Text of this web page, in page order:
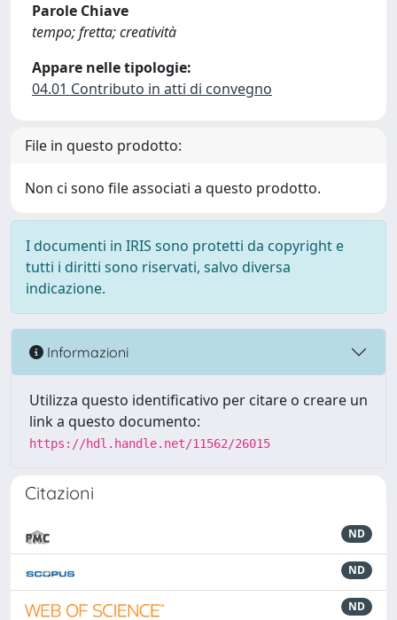
Parole Chiave
tempo; fretta; creatività
Appare nelle tipologie:
04.01 Contributo in atti di convegno
File in questo prodotto:
Non ci sono file associati a questo prodotto.
I documenti in IRIS sono protetti da copyright e
tutti i diritti sono riservati, salvo diversa
indicazione.
Informazioni
Utilizza questo identificativo per citare o creare un
link a questo documento:
https://hdl.handle.net/11562/26015
Citazioni
ND
ND
ND